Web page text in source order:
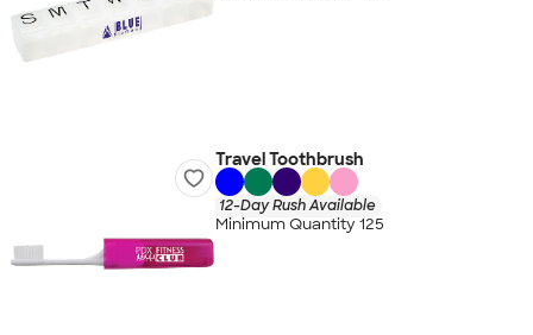
Travel Toothbrush
12-Day Rush Available
Minimum Quantity 125